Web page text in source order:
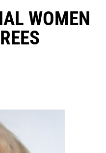
WOMEN